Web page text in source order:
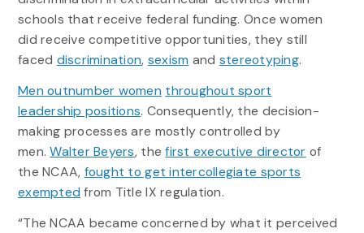
schools that receive federal funding. Once women
did receive competitive opportunities, they still
faced discrimination, sexism and stereotyping.
Men outnumber women throughout sport
leadership positions. Consequently, the decision-
making processes are mostly controlled by
men.Walter Beyers, thefirst executive director of
the NCAA, fought to get intercollegiate sports
exempted from Title IX regulation.
“The NCAA became concerned by what it perceived